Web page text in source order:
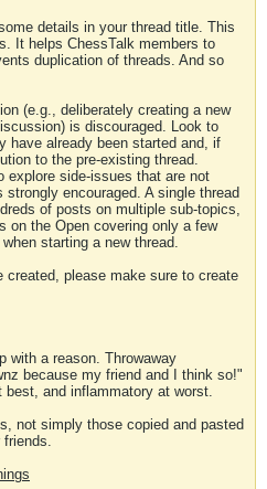
details in your thread title. This
It helps ChessTalk members to
duplication of threads. And so
(e.g., deliberately creating a new
is discouraged. Look to
have already been started and, if
to the pre-existing thread.
explore side-issues that are not
encouraged. A single thread
of posts on multiple sub-topics,
on the Open covering only a few
starting a new thread.
created, please make sure to create
with a reason. Throwaway
because my friend and I think so!"
and inflammatory at worst.
not simply those copied and pasted
friends.